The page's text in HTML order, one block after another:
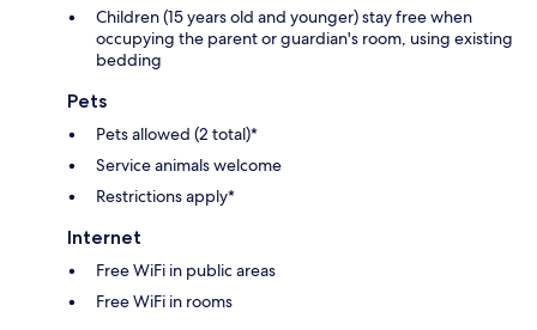
Children (15 years old and younger) stay free when
occupying the parent or guardian's room, using existing
bedding
Pets
Pets allowed (2 total)*
Service animals welcome
Restrictions apply*
Internet
Free WiFi in public areas
Free WiFi in rooms